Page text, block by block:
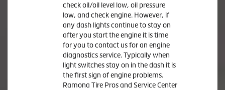
check oil/oil level low, oil pressure
low, and check engine. However, if
any dash lights continue to stay on
after you start the engine it is time
for you to contact us for an engine
diagnostics service. Typically when
light switches stay on in the dash it is
the first sign of engine problems.
Ramona Tire Pros and Service Center